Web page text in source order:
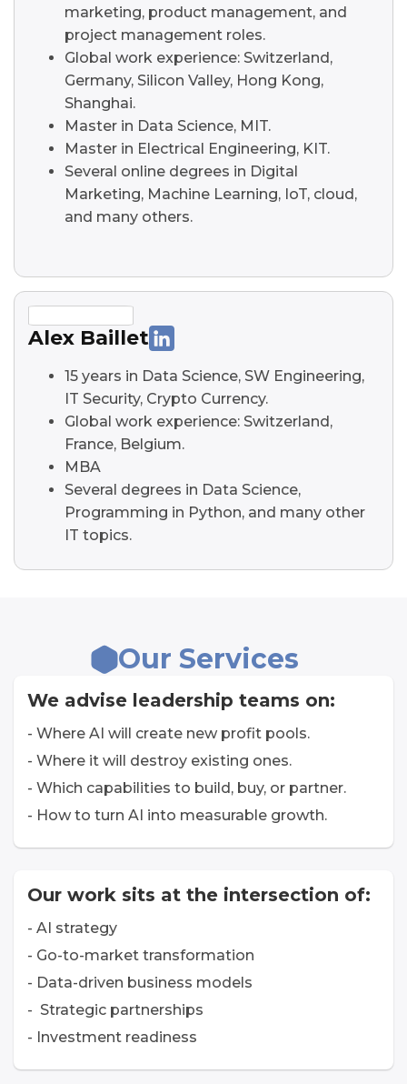
marketing, product management, and
project management roles.
Global work experience: Switzerland,
Germany, Silicon Valley, Hong Kong,
Shanghai.
Master in Data Science, MIT.
Master in Electrical Engineering, KIT.
Several online degrees in Digital
Marketing, Machine Learning, IoT, cloud,
and many others.
Alex Baillet
15 years in Data Science, SW Engineering,
IT Security, Crypto Currency.
Global work experience: Switzerland,
France, Belgium.
MBA
Several degrees in Data Science,
Programming in Python, and many other
IT topics.
Our Services
We advise leadership teams on:
- Where AI will create new profit pools.
- Where it will destroy existing ones.
- Which capabilities to build, buy, or partner.
- How to turn AI into measurable growth.
Our work sits at the intersection of:
- AI strategy
- Go-to-market transformation
- Data-driven business models
- Strategic partnerships
- Investment readiness